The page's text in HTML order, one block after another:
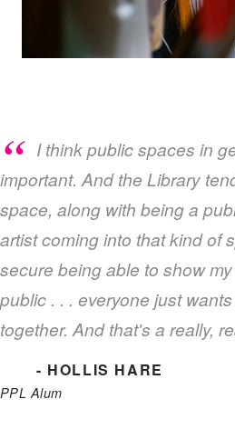
I think public spaces in
important. And the Library
space, along with being a
artist coming into that kind of
secure being able to show
public . . . everyone just
together. And that's a really,
- HOLLIS HARE
PPL Alum